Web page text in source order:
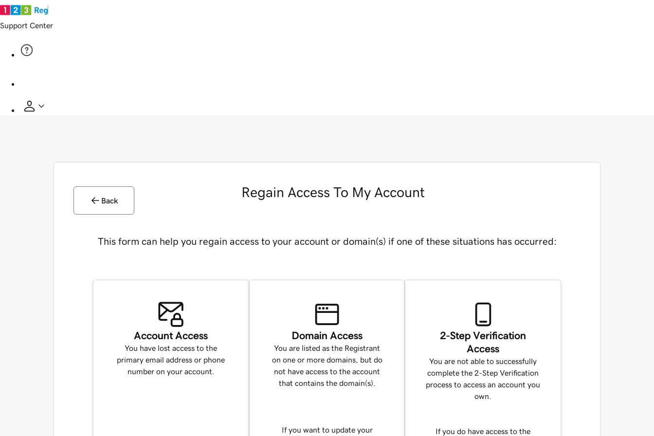
Support Center
Back
Regain Access To My Account
This form can help you regain access to your account or domain(s) if one of these situations has occurred:
Account Access
You have lost access to the
primary email address or phone
number on your account.
Domain Access
You are listed as the Registrant
on one or more domains, but do
not have access to the account
that contains the domain(s).
If you want to update your
2-Step Verification
Access
You are not able to successfully
complete the 2-Step Verification
process to access an account you
own.
If you do have access to the